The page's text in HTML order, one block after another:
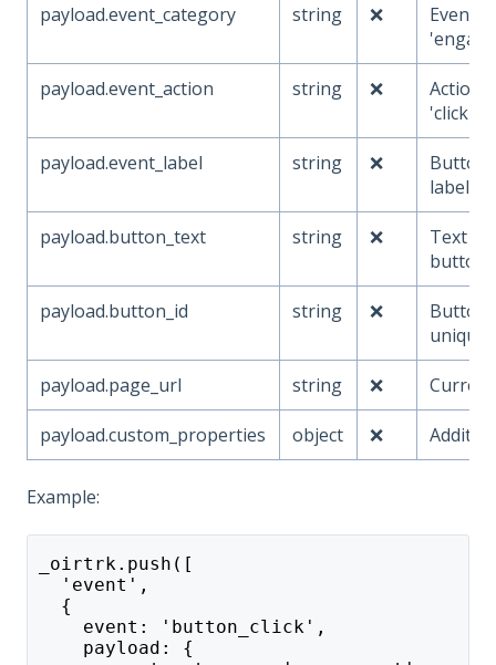
payload.event_category string ❌
Event
payload.event_action string ❌
Action
'click')
payload.event_label string ❌
Button
label
payload.button_text string ❌
Text
button
payload.button_id string ❌
Button
unique
payload.page_url string ❌
payload.custom_properties object ❌
Example:
_oirtrk.push([
  'event',
  {
    event: 'button_click',
    payload: {